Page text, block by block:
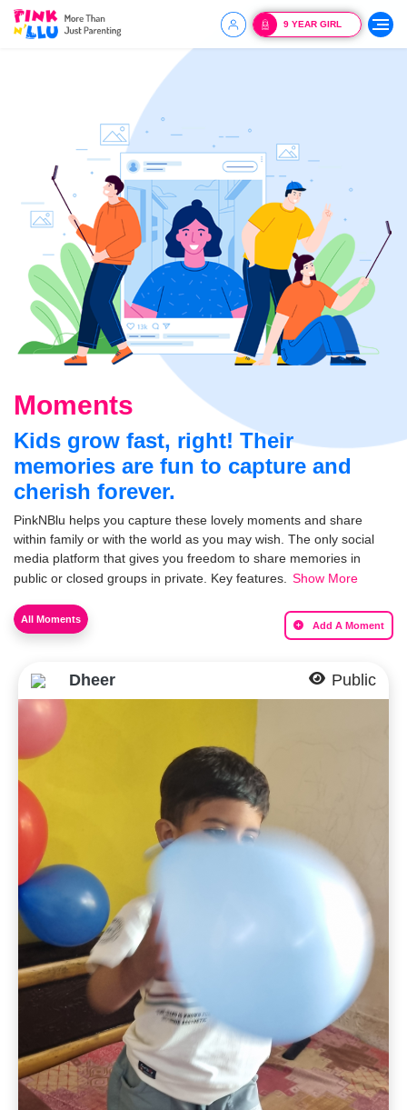
9 YEAR GIRL
Moments
Kids grow fast, right! Their
memories are fun to capture and
cherish forever.
PinkNBlu helps you capture these lovely moments and share
within family or with the world as you may wish. The only social
media platform that gives you freedom to share memories in
public or closed groups in private. Key features.
Show More
All Moments
Add A Moment
Dheer Public